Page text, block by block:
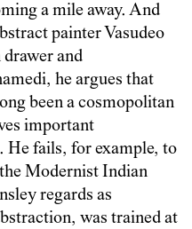
a mile away. And
painter Vasudeo
and
he argues that
been a cosmopolitan
important
He fails, for example, to
Modernist Indian
regards as
was trained at